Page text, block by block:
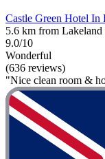
Castle Green Hotel
5.6 km from Lakeland
9.0/10
Wonderful
(636 reviews)
"Nice clean room &